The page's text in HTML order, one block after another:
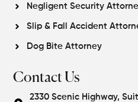
Negligent Security
Slip & Fall Accident
Dog Bite Attorney
Contact Us
2330 Scenic Highway,